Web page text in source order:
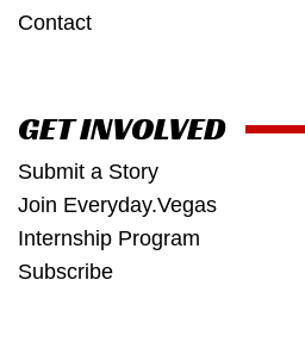
Contact
GET INVOLVED
Submit a Story
Join Everyday.Vegas
Internship Program
Subscribe